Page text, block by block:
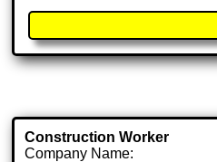
Construction Worker
Company Name: